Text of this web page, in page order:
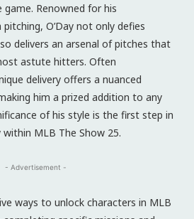
game. Renowned for his
O’Day not only defies
delivers an arsenal of pitches that
astute hitters. Often
delivery offers a nuanced
him a prized addition to any
of his style is the first step in
MLB The Show 25.
- Advertisement -
ways to unlock characters in MLB